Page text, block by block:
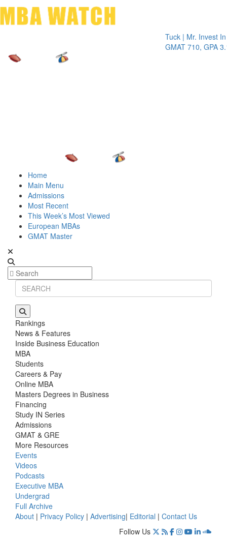
Tuck | Mr. Invest In
GMAT 710, GPA 3.1
Home
Main Menu
Admissions
Most Recent
This Week’s Most Viewed
European MBAs
GMAT Master
Rankings
News & Features
Inside Business Education
MBA
Students
Careers & Pay
Online MBA
Masters Degrees in Business
Financing
Study IN Series
Admissions
GMAT & GRE
More Resources
Events
Videos
Podcasts
Executive MBA
Undergrad
Full Archive
About | Privacy Policy | Advertising| Editorial | Contact Us
Follow Us